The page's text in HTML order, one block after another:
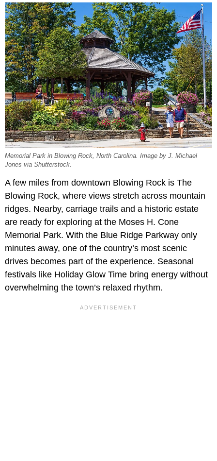
Memorial Park in Blowing Rock, North Carolina. Image by J. Michael
Jones via Shutterstock.
A few miles from downtown Blowing Rock is The
Blowing Rock, where views stretch across mountain
ridges. Nearby, carriage trails and a historic estate
are ready for exploring at the Moses H. Cone
Memorial Park. With the Blue Ridge Parkway only
minutes away, one of the country’s most scenic
drives becomes part of the experience. Seasonal
festivals like Holiday Glow Time bring energy without
overwhelming the town’s relaxed rhythm.